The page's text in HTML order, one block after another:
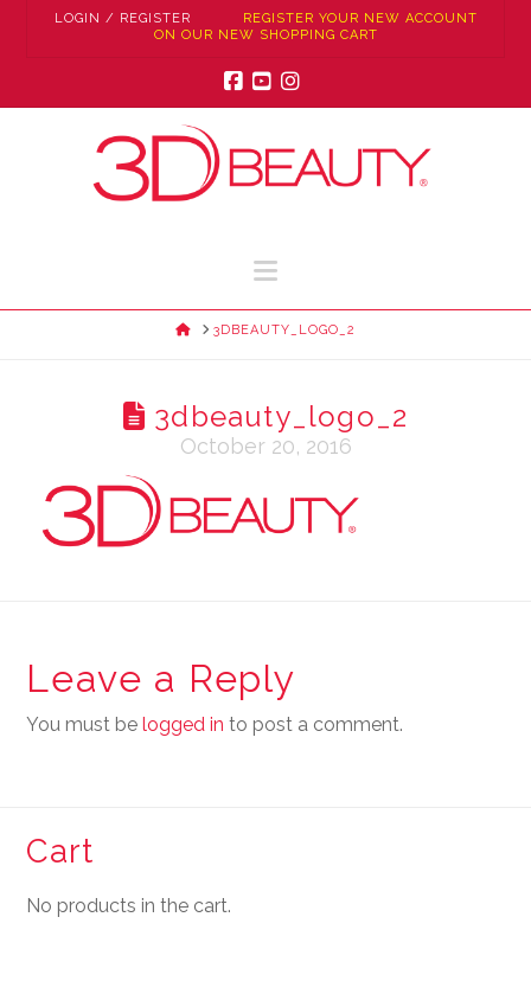
LOGIN / REGISTER
REGISTER YOUR NEW ACCOUNT
ON OUR NEW SHOPPING CART
Navigation
HOME3DBEAUTY_LOGO_2
3dbeauty_logo_2
October 20, 2016
Leave a Reply
You must belogged in to post a comment.
Cart
No products in the cart.